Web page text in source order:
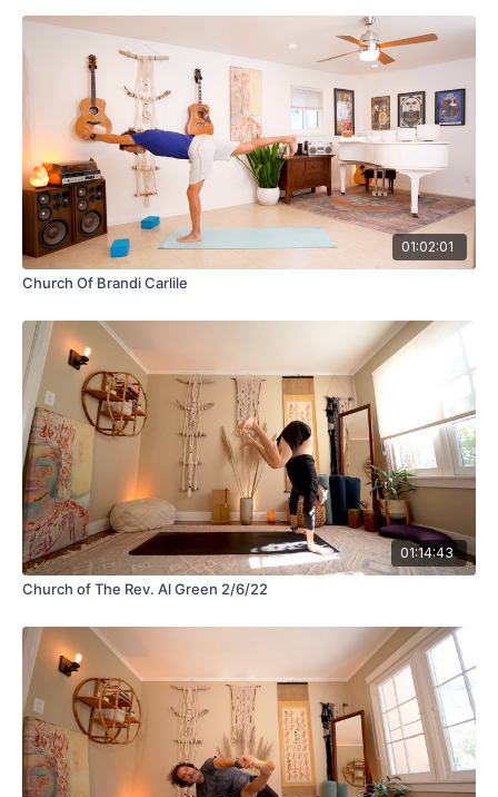
01:02:01
Church Of Brandi Carlile
01:14:43
Church of The Rev. Al Green 2/6/22